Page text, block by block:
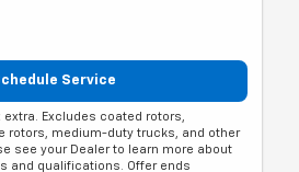
Service
extra. Excludes coated rotors,
rotors, medium-duty trucks, and other
see your Dealer to learn more about
and qualifications. Offer ends